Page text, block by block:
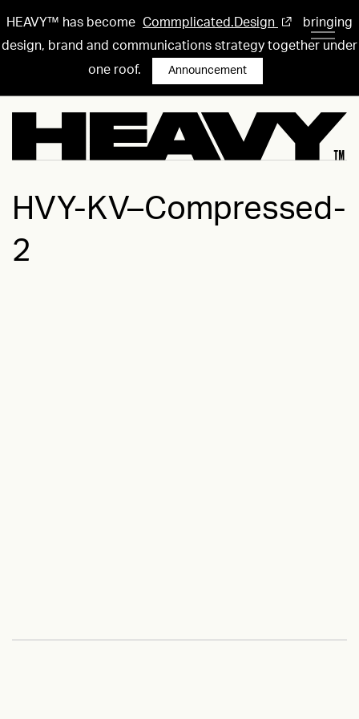
HEAVY™ has become Commplicated.Design
bringing
design, brand and communications strategy together under
one roof.
Announcement
HVY-KV–Compressed-
2